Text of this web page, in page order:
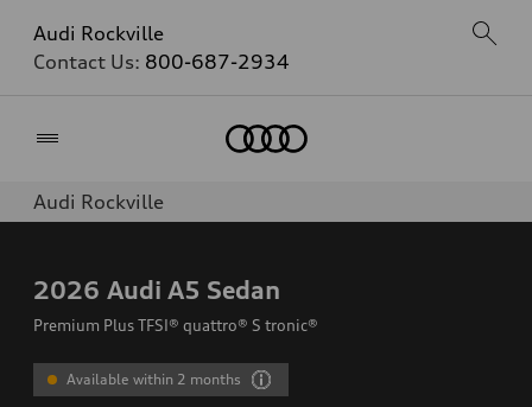
Audi Rockville
Contact Us: 800-687-2934
Audi Rockville
2026 Audi A5 Sedan
Premium Plus TFSI® quattro® S tronic®
Available within 2 months